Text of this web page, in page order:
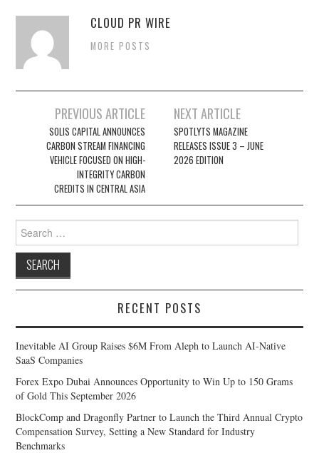
CLOUD PR WIRE
MORE POSTS
navigation
PREVIOUS ARTICLE
SOLIS CAPITAL ANNOUNCES
CARBON STREAM FINANCING
VEHICLE FOCUSED ON HIGH-
INTEGRITY CARBON
CREDITS IN CENTRAL ASIA
NEXT ARTICLE
SPOTLYTS MAGAZINE
RELEASES ISSUE 3 – JUNE
2026 EDITION
Search
for:
RECENT POSTS
Inevitable AI Group Raises $6M From Aleph to Launch AI-Native
SaaS Companies
Forex Expo Dubai Announces Opportunity to Win Up to 150 Grams
of Gold This September 2026
BlockComp and Dragonfly Partner to Launch the Third Annual Crypto
Compensation Survey, Setting a New Standard for Industry
Benchmarks